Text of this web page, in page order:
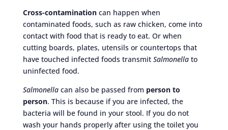
Cross-contaminationcan happen when
contaminated foods, such as raw chicken, come into
contact with food that is ready to eat. Or when
cutting boards, plates, utensils or countertops that
have touched infected foods transmit Salmonellato
uninfected food.
Salmonellacan also be passed from person to
person. This is because if you are infected, the
bacteria will be found in your stool. If you do not
wash your hands properly after using the toilet you